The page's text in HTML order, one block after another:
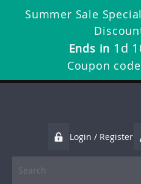
Summer Sale
Ends in 1d
Coupon
Login / Register